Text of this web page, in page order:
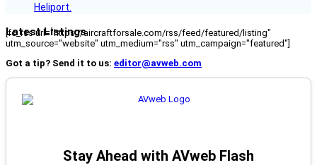
Heliport.
Latest Listings
[fc_rss url="https://aircraftforsale.com/rss/feed/featured/listing"
utm_source="website" utm_medium="rss" utm_campaign="featured"]
Got a tip? Send it to us: editor@avweb.com
Stay Ahead with AVweb Flash